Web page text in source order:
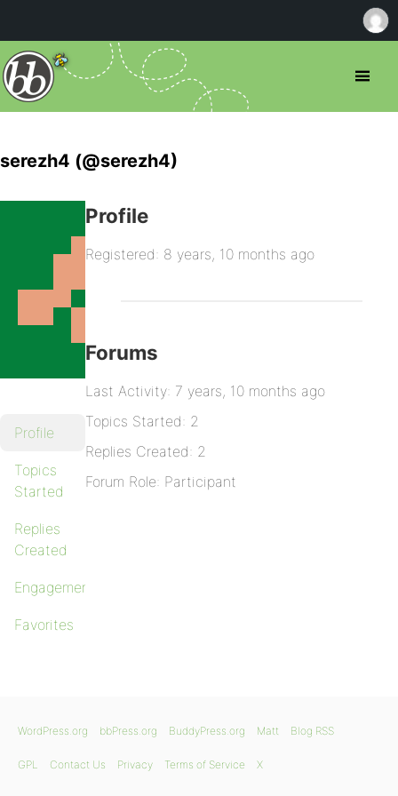
serezh4 (@serezh4)
Profile
Topics
Started
Replies
Created
Engagements
Favorites
Profile
Registered: 8 years, 10 months ago
Forums
Last Activity: 7 years, 10 months ago
Topics Started: 2
Replies Created: 2
Forum Role: Participant
WordPress.org bbPress.org BuddyPress.org Matt Blog RSS
GPL Contact Us Privacy Terms of Service X